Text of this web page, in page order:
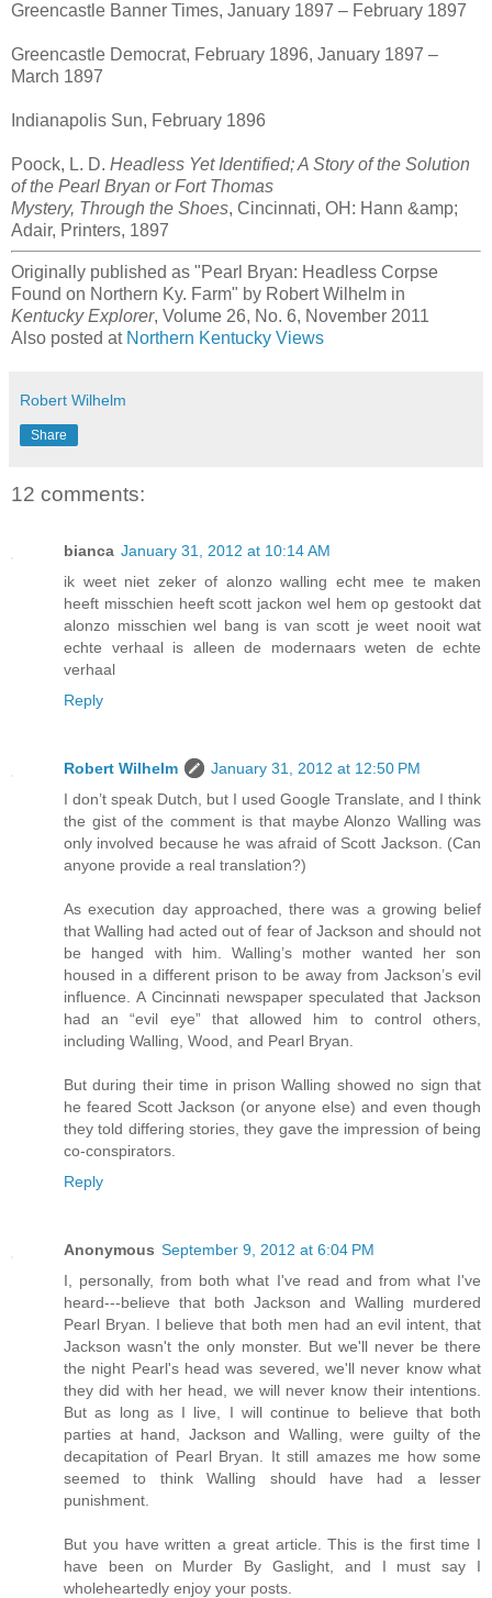
Greencastle Banner Times, January 1897 – February 1897
Greencastle Democrat, February 1896, January 1897 –
March 1897
Indianapolis Sun, February 1896
Poock, L. D. Headless Yet Identified; A Story of the Solution
of the Pearl Bryan or Fort Thomas
Mystery, Through the Shoes, Cincinnati, OH: Hann &amp;
Adair, Printers, 1897
Originally published as "Pearl Bryan: Headless Corpse
Found on Northern Ky. Farm" by Robert Wilhelm in
Kentucky Explorer, Volume 26, No. 6, November 2011
Also posted at Northern Kentucky Views
Robert Wilhelm
Share
12 comments:
bianca January 31, 2012 at 10:14 AM
ik weet niet zeker of alonzo walling echt mee te maken
heeft misschien heeft scott jackon wel hem op gestookt dat
alonzo misschien wel bang is van scott je weet nooit wat
echte verhaal is alleen de modernaars weten de echte
verhaal
Reply
Robert Wilhelm
January 31, 2012 at 12:50 PM
I don’t speak Dutch, but I used Google Translate, and I think
the gist of the comment is that maybe Alonzo Walling was
only involved because he was afraid of Scott Jackson. (Can
anyone provide a real translation?)
As execution day approached, there was a growing belief
that Walling had acted out of fear of Jackson and should not
be hanged with him. Walling’s mother wanted her son
housed in a different prison to be away from Jackson’s evil
influence. A Cincinnati newspaper speculated that Jackson
had an “evil eye” that allowed him to control others,
including Walling, Wood, and Pearl Bryan.
But during their time in prison Walling showed no sign that
he feared Scott Jackson (or anyone else) and even though
they told differing stories, they gave the impression of being
co-conspirators.
Reply
Anonymous September 9, 2012 at 6:04 PM
I, personally, from both what I've read and from what I've
heard---believe that both Jackson and Walling murdered
Pearl Bryan. I believe that both men had an evil intent, that
Jackson wasn't the only monster. But we'll never be there
the night Pearl's head was severed, we'll never know what
they did with her head, we will never know their intentions.
But as long as I live, I will continue to believe that both
parties at hand, Jackson and Walling, were guilty of the
decapitation of Pearl Bryan. It still amazes me how some
seemed to think Walling should have had a lesser
punishment.
But you have written a great article. This is the first time I
have been on Murder By Gaslight, and I must say I
wholeheartedly enjoy your posts.